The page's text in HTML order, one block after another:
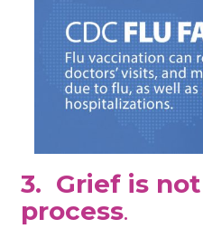
3. Grief is
process.